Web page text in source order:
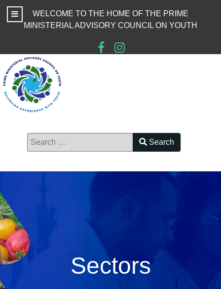
WELCOME TO THE HOME OF THE PRIME
MINISTERIAL ADVISORY COUNCIL ON YOUTH
Search
Sectors